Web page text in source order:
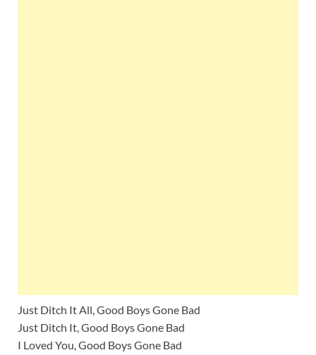
Just Ditch It All, Good Boys Gone Bad
Just Ditch It, Good Boys Gone Bad
I Loved You, Good Boys Gone Bad